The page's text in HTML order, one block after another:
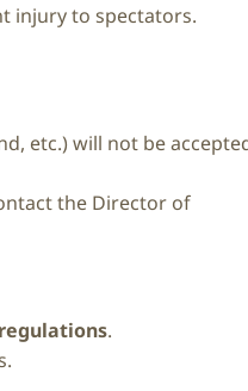
injury to spectators.
etc.) will not be
the Director of
.